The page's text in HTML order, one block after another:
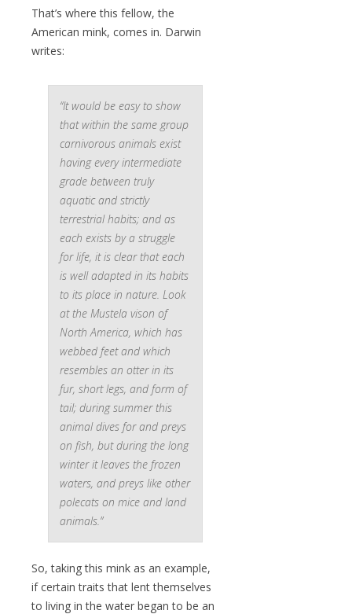
That’s where this fellow, the
American mink, comes in. Darwin
writes:
“It would be easy to show
that within the same group
carnivorous animals exist
having every intermediate
grade between truly
aquatic and strictly
terrestrial habits; and as
each exists by a struggle
for life, it is clear that each
is well adapted in its habits
to its place in nature. Look
at the Mustela vison of
North America, which has
webbed feet and which
resembles an otter in its
fur, short legs, and form of
tail; during summer this
animal dives for and preys
on fish, but during the long
winter it leaves the frozen
waters, and preys like other
polecats on mice and land
animals.”
So, taking this mink as an example,
if certain traits that lent themselves
to living in the water began to be an